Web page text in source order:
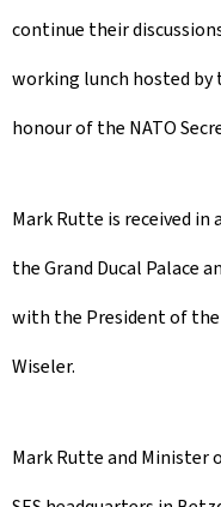
continue their
working lunch hosted by
honour of the NATO
Mark Rutte is received in
the Grand Ducal Palace
with the President of the
Wiseler.
Mark Rutte and Minister